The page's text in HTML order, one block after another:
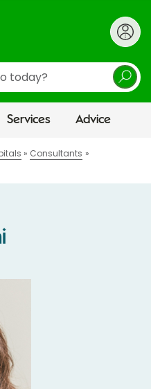
Services Advice
Consultants